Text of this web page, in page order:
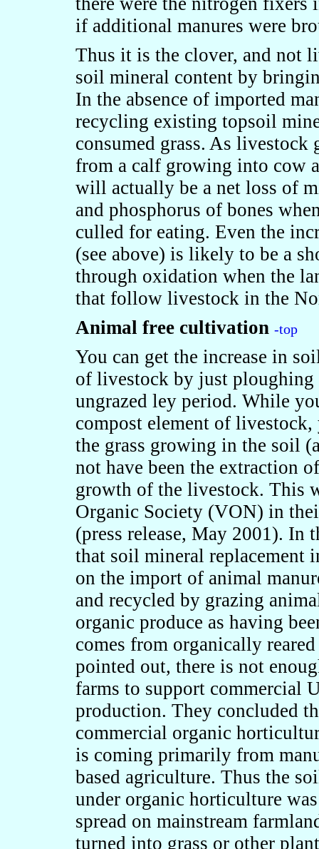
if additional manures were
Thus it is the clover, and not
soil mineral content by
In the absence of imported
recycling existing topsoil
consumed grass. As livestock
from a calf growing into cow
will actually be a net loss of
and phosphorus of bones
culled for eating. Even the
(see above) is likely to be a
through oxidation when the
that follow livestock in the
Animal free cultivation -top
You can get the increase in
of livestock by just ploughing
ungrazed ley period. While
compost element of
the grass growing in the soil
not have been the extraction
growth of the livestock. This
Organic Society (VON) in
(press release, May 2001). In
that soil mineral replacement
on the import of animal
and recycled by grazing
organic produce as having
comes from organically
pointed out, there is not
farms to support commercial
production. They concluded
commercial organic
is coming primarily from
based agriculture. Thus the
under organic horticulture
spread on mainstream
turned into grass or other